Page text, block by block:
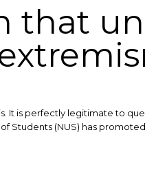
that
It is perfectly legitimate to
Students (NUS) has